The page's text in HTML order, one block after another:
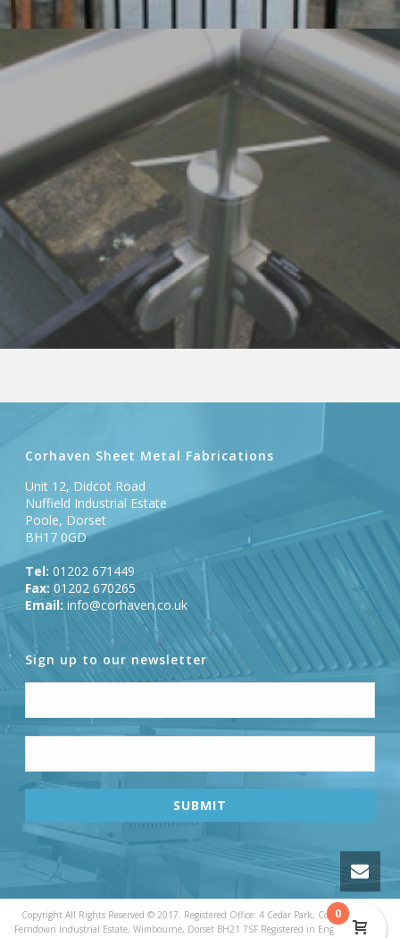
Corhaven Sheet Metal Fabrications
Unit 12, Didcot Road
Nuffield Industrial Estate
Poole, Dorset
BH17 0GD
Tel: 01202 671449
Fax: 01202 670265
Email: info@corhaven.co.uk
Sign up to our newsletter
Copyright All Rights Reserved © 2017. Registered Office: 4 Cedar Park, Cobham Road,
Ferndown Industrial Estate, Wimbourne, Dorset BH21 7SF Registered in England & Wales
0